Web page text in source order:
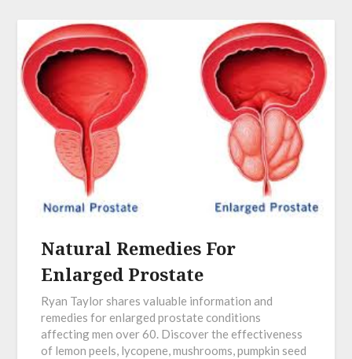
Natural Remedies For
Enlarged Prostate
Ryan Taylor shares valuable information and
remedies for enlarged prostate conditions
affecting men over 60. Discover the effectiveness
of lemon peels, lycopene, mushrooms, pumpkin seed